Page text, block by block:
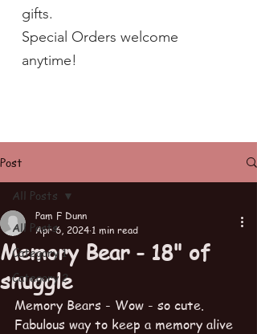
gifts.
Special Orders welcome
anytime!
Post
All Posts
Category 1
Category 2
All Posts
Memory Bear - 18" of
snuggle
Pam F Dunn
Apr 6, 2024 1 min read
Memory Bears - Wow - so cute.
Fabulous way to keep a memory alive